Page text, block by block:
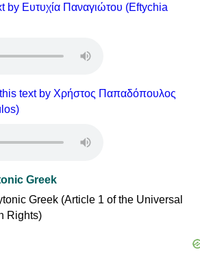
by Eυτυχία Παναγιώτου (Eftychia
text by Χρήστος Παπαδόπουλος
Greek